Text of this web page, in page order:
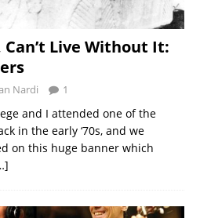
Can’t Live Without It:
Nardi 1
and I attended one of the
in the early ‘70s, and we
on this huge banner which